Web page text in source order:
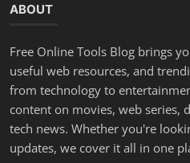
ABOUT
Free Online Tools Blog brings
useful web resources, and
from technology to
content on movies, web series,
tech news. Whether you're
updates, we cover it all in one